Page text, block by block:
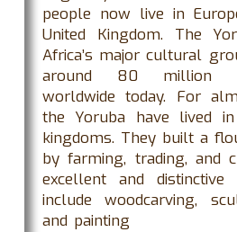
people now live in
United Kingdom. The
Africa’s major cultural
around 80 million
worldwide today. For
the Yoruba have lived in
kingdoms. They built a
by farming, trading, and
excellent and distinctive
include woodcarving,
and painting